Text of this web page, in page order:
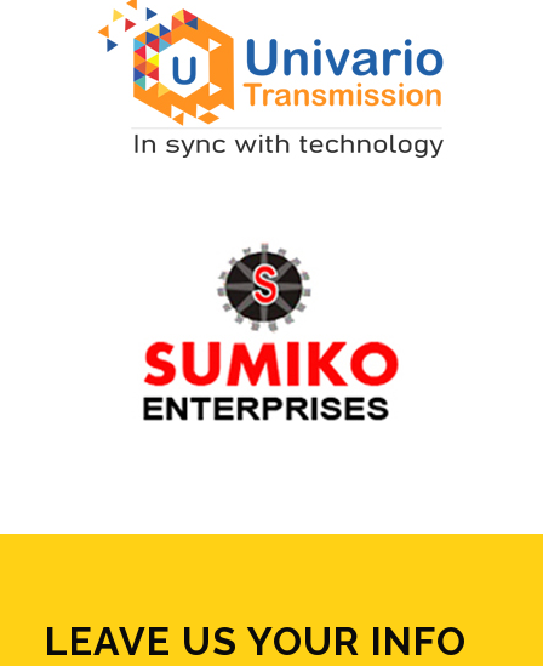
LEAVE US YOUR INFO